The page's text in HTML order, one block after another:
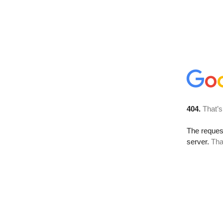
404.
The
server.